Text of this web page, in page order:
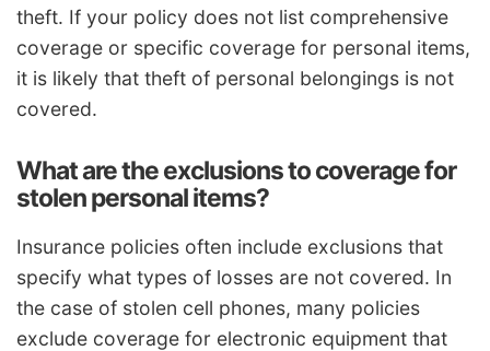
theft. If your policy does not list comprehensive
coverage or specific coverage for personal items,
it is likely that theft of personal belongings is not
covered.
What are the exclusions to coverage for
stolen personal items?
Insurance policies often include exclusions that
specify what types of losses are not covered. In
the case of stolen cell phones, many policies
exclude coverage for electronic equipment that